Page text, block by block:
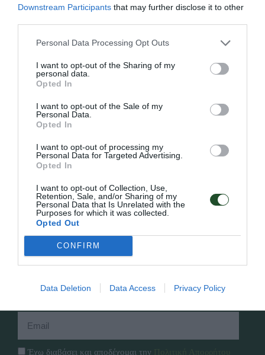
Downstream Participants that may further disclose it to other
Personal Data Processing Opt Outs
I want to opt-out of the Sharing of my
personal data.
Opted In
I want to opt-out of the Sale of my
Personal Data.
Opted In
I want to opt-out of processing my
Personal Data for Targeted Advertising.
Opted In
I want to opt-out of Collection, Use,
Retention, Sale, and/or Sharing of my
Personal Data that Is Unrelated with the
Purposes for which it was collected.
Opted Out
CONFIRM
Data Deletion Data Access Privacy Policy
στη χρήση και ανθεκτικό για καθημερινή
Κωδικός προϊόντος:
Γρήγορο Μενού
Κατάλογος
Εταιρία
Πολιτική Απορρήτου
Follow Us
Facebook
Εγγραφή στο newsletter μας
Έχω διαβάσει και αποδέχομαι την